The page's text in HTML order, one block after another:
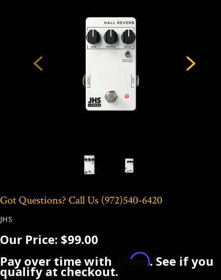
Got Questions? Call Us (972)540-6420
JHS
Our Price: $99.00
Pay over time with
Affirm. See if you
qualify at checkout.